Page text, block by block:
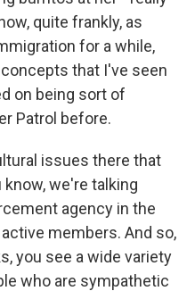
quite frankly, as
for a while,
that I've seen
on being sort of
Patrol before.
issues there that
we're talking
agency in the
members. And so,
you see a wide variety
who are sympathetic